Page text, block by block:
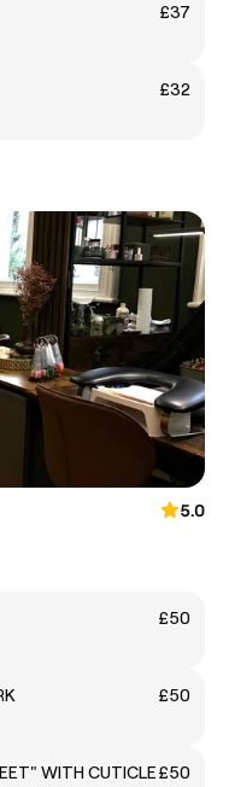
£37
£32
5.0
£50
£50
WITH CUTICLE£50